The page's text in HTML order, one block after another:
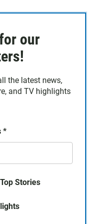
our
the latest news,
and TV highlights
*
Stories